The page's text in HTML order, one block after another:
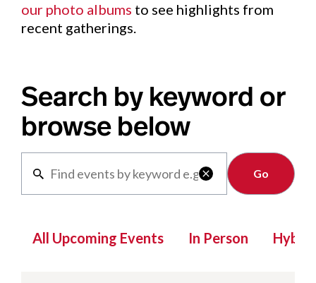
our photo albums to see highlights from
recent gatherings.
Search by keyword or
browse below

Clear
All Upcoming Events In Person Hybrid